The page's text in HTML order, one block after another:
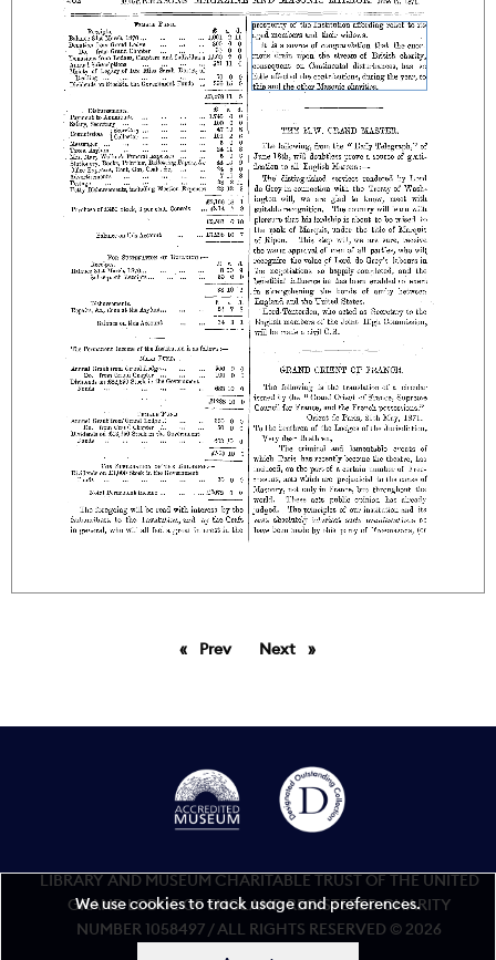
PrevpageNext page
LIBRARY AND MUSEUM CHARITABLE TRUST OF THE UNITED
GRAND LODGE OF ENGLAND REGISTERED CHARITY
NUMBER 1058497 / ALL RIGHTS RESERVED © 2026
We use cookies to track usage and preferences.